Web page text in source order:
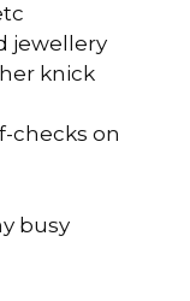
jewellery
knick
checks on
busy